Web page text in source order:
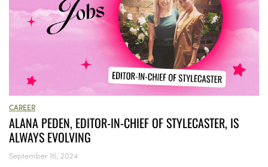
CAREER
ALANA PEDEN, EDITOR-IN-CHIEF OF STYLECASTER, IS
ALWAYS EVOLVING
September 16, 2024